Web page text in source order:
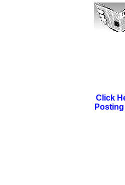
Click
Posting